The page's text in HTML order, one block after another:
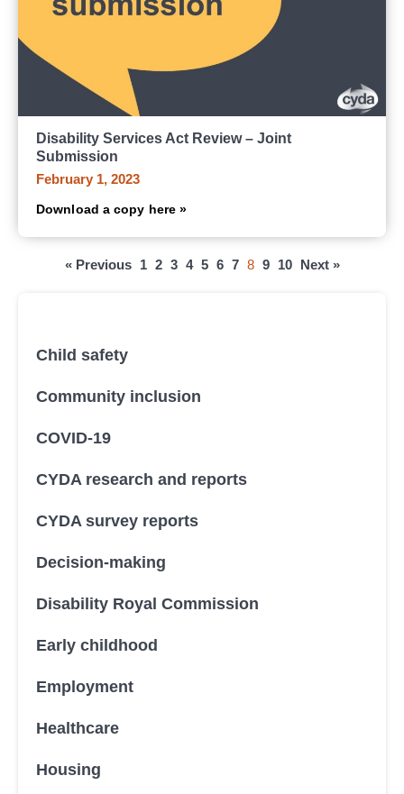
Child safety
Community inclusion
COVID-19
CYDA research and reports
CYDA survey reports
Decision-making
Disability Royal Commission
Early childhood
Employment
Healthcare
Housing
Disability Services Act Review – Joint
Submission
February 1, 2023
Download a copy here »
« Previous 1 2 3 4 5 6 7 8 9 10 Next »